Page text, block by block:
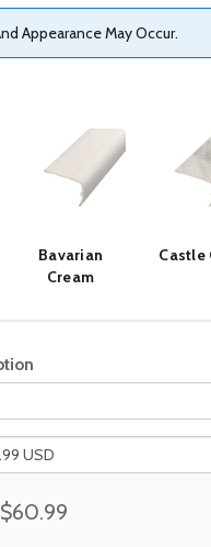
Appearance May Occur.
Bavarian
Cream
Castle
$60.99